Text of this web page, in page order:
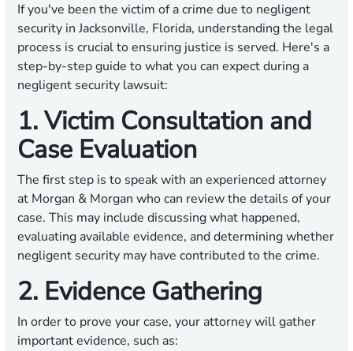
If you've been the victim of a crime due to negligent
security in Jacksonville, Florida, understanding the legal
process is crucial to ensuring justice is served. Here's a
step-by-step guide to what you can expect during a
negligent security lawsuit:
1. Victim Consultation and
Case Evaluation
The first step is to speak with an experienced attorney
at Morgan & Morgan who can review the details of your
case. This may include discussing what happened,
evaluating available evidence, and determining whether
negligent security may have contributed to the crime.
2. Evidence Gathering
In order to prove your case, your attorney will gather
important evidence, such as: